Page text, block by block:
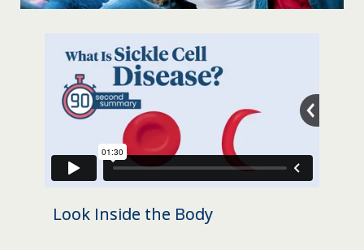
Look Inside the Body